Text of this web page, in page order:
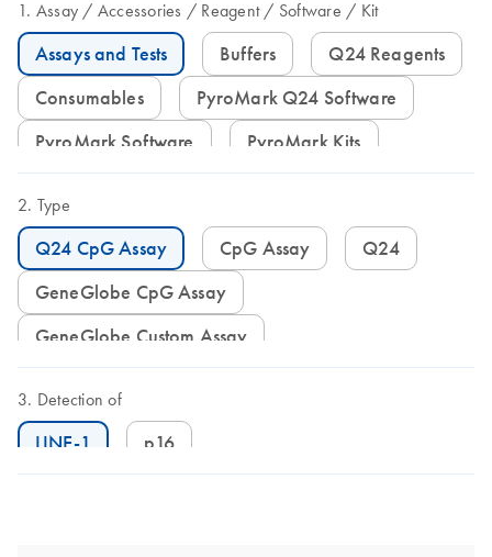
Assay Accessories Reagent Software Kit
Assays and Tests Buffers
Q24 Reagents
Consumables
PyroMark Q24 Software
PyroMark Software
PyroMark Kits
Type
Q24 CpG Assay CpG Assay
Q24
GeneGlobe CpG Assay
GeneGlobe Custom Assay
Detection of
LINE-1 p16